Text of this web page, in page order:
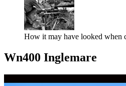
How it may have looked when
Wn400 Inglemare